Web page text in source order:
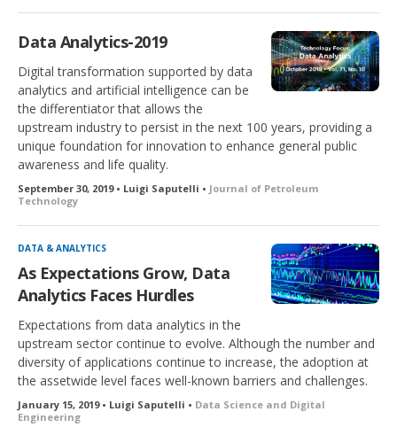
Data Analytics-2019
Digital transformation supported by data
analytics and artificial intelligence can be
the differentiator that allows the
upstream industry to persist in the next 100 years, providing a
unique foundation for innovation to enhance general public
awareness and life quality.
September 30, 2019 • Luigi Saputelli • Journal of Petroleum
Technology
DATA & ANALYTICS
As Expectations Grow, Data
Analytics Faces Hurdles
Expectations from data analytics in the
upstream sector continue to evolve. Although the number and
diversity of applications continue to increase, the adoption at
the assetwide level faces well-known barriers and challenges.
January 15, 2019 • Luigi Saputelli • Data Science and Digital
Engineering